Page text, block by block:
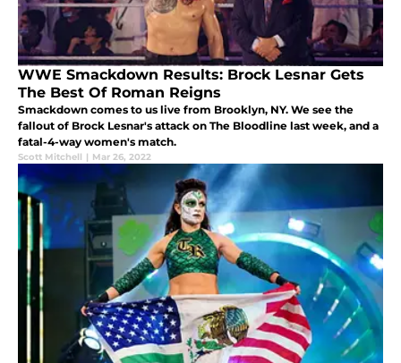
WWE Smackdown Results: Brock Lesnar Gets
The Best Of Roman Reigns
Smackdown comes to us live from Brooklyn, NY. We see the
fallout of Brock Lesnar's attack on The Bloodline last week, and a
fatal-4-way women's match.
Scott Mitchell | Mar 26, 2022